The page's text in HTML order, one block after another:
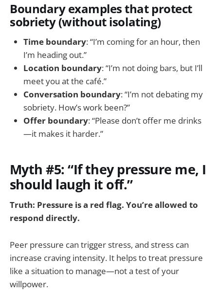
Boundary examples that protect
sobriety (without isolating)
Time boundary: “I’m coming for an hour, then
I’m heading out.”
Location boundary: “I’m not doing bars, but I’ll
meet you at the café.”
Conversation boundary: “I’m not debating my
sobriety. How’s work been?”
Offer boundary: “Please don’t offer me drinks
—it makes it harder.”
Myth #5: “If they pressure me, I
should laugh it off.”
Truth: Pressure is a red flag. You’re allowed to
respond directly.
Peer pressure can trigger stress, and stress can
increase craving intensity. It helps to treat pressure
like a situation to manage—not a test of your
willpower.